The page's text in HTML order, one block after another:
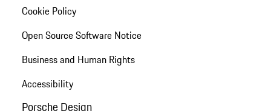
Cookie Policy
Open Source Software Notice
Business and Human Rights
Accessibility
Porsche Design